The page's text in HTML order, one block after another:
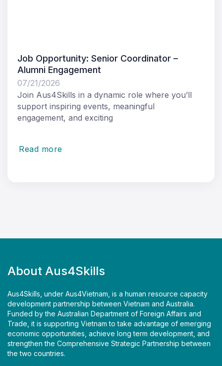
Job Opportunity: Senior Coordinator –
Alumni Engagement
07/21/2026
Join Aus4Skills in a dynamic role where you’ll
support inspiring events, meaningful
engagement, and exciting
Read more
About Aus4Skills
Aus4Skills, under Aus4Vietnam, is a human resource capacity
development partnership between Vietnam and Australia.
Funded by the Australian Department of Foreign Affairs and
Trade, it is supporting Vietnam to take advantage of emerging
economic opportunities, achieve long term development, and
strengthen the Comprehensive Strategic Partnership between
the two countries.